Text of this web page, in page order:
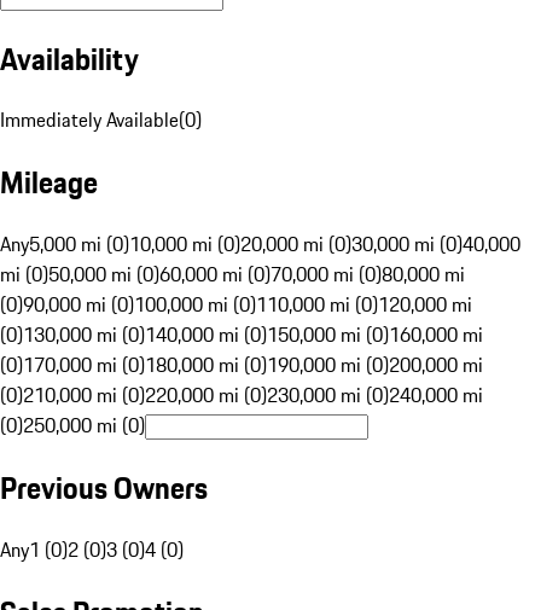
Availability
Immediately Available(0)
Mileage
Any5,000 mi (0)10,000 mi (0)20,000 mi (0)30,000 mi (0)40,000
mi (0)50,000 mi (0)60,000 mi (0)70,000 mi (0)80,000 mi
(0)90,000 mi (0)100,000 mi (0)110,000 mi (0)120,000 mi
(0)130,000 mi (0)140,000 mi (0)150,000 mi (0)160,000 mi
(0)170,000 mi (0)180,000 mi (0)190,000 mi (0)200,000 mi
(0)210,000 mi (0)220,000 mi (0)230,000 mi (0)240,000 mi
(0)250,000 mi (0)
Previous Owners
Any1 (0)2 (0)3 (0)4 (0)